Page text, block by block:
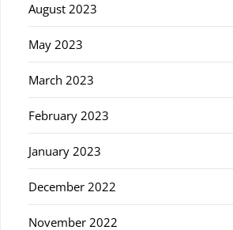
August 2023
May 2023
March 2023
February 2023
January 2023
December 2022
November 2022